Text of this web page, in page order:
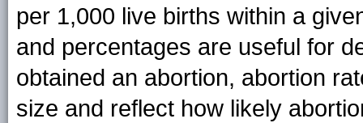
per 1,000 live births within a
and percentages are useful for
obtained an abortion, abortion
size and reflect how likely